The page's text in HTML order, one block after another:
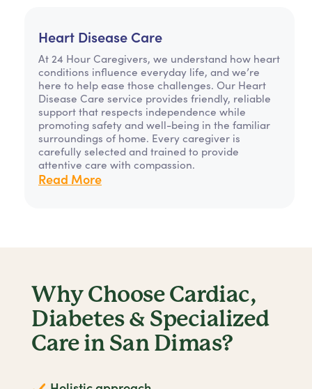
Heart Disease Care
At 24 Hour Caregivers, we understand how heart
conditions influence everyday life, and we’re
here to help ease those challenges. Our Heart
Disease Care service provides friendly, reliable
support that respects independence while
promoting safety and well-being in the familiar
surroundings of home. Every caregiver is
carefully selected and trained to provide
attentive care with compassion.
Read More
Why Choose Cardiac,
Diabetes & Specialized
Care in San Dimas?